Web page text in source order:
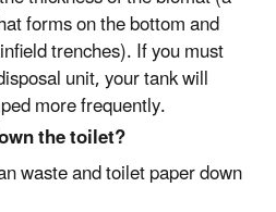
forms on the bottom and
trenches). If you must
unit, your tank will
more frequently.
the toilet?
waste and toilet paper down